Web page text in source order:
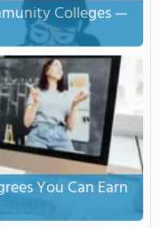
Colleges —
You Can Earn